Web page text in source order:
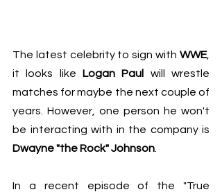
The latest celebrity to sign with WWE,
it looks like Logan Paul
will wrestle
matches for maybe the next couple of
years. However, one person he won't
Dwayne "the Rock" Johnson
In a recent episode of the "True